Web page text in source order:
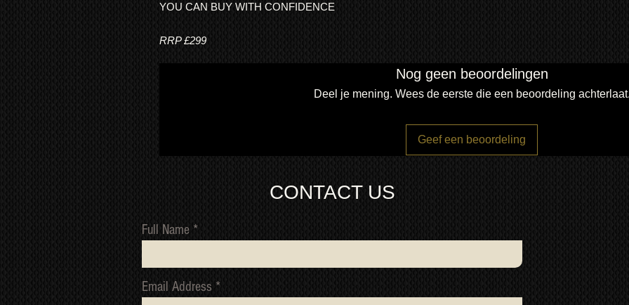
YOU CAN BUY WITH CONFIDENCE
RRP £299
Nog geen beoordelingen
Deel je mening. Wees de eerste die een beoordeling
Geef een beoordeling
CONTACT US
Full Name
Email Address